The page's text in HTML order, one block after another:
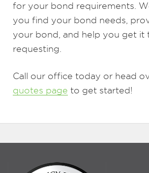
for your bond requirements.
you find your bond needs,
your bond, and help you get it
requesting.
Call our office today or head
quotes page to get started!